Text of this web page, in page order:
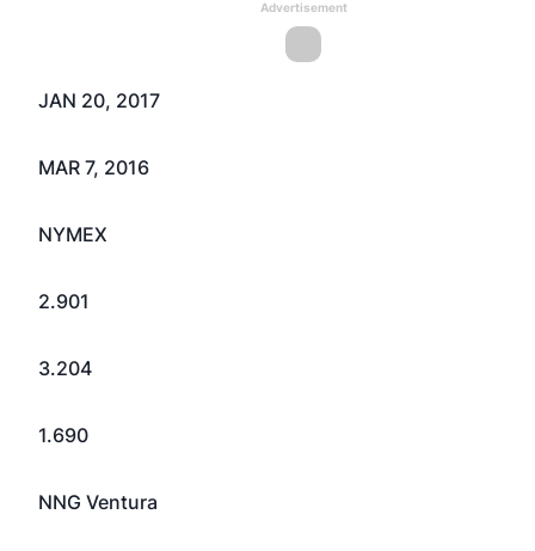
Advertisement
JAN 20, 2017
MAR 7, 2016
NYMEX
2.901
3.204
1.690
NNG Ventura